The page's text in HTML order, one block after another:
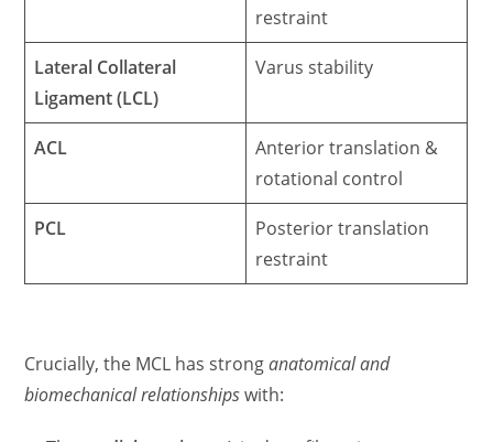
restraint
Lateral Collateral
Ligament (LCL)
Varus stability
ACL
Anterior translation &
rotational control
PCL
Posterior translation
restraint
Crucially, the MCL has stronganatomical and
biomechanical relationshipswith: